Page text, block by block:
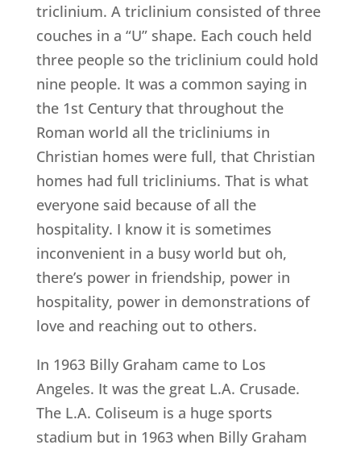
triclinium. A triclinium consisted of three
couches in a “U” shape. Each couch held
three people so the triclinium could hold
nine people. It was a common saying in
the 1st Century that throughout the
Roman world all the tricliniums in
Christian homes were full, that Christian
homes had full tricliniums. That is what
everyone said because of all the
hospitality. I know it is sometimes
inconvenient in a busy world but oh,
there’s power in friendship, power in
hospitality, power in demonstrations of
love and reaching out to others.
In 1963 Billy Graham came to Los
Angeles. It was the great L.A. Crusade.
The L.A. Coliseum is a huge sports
stadium but in 1963 when Billy Graham